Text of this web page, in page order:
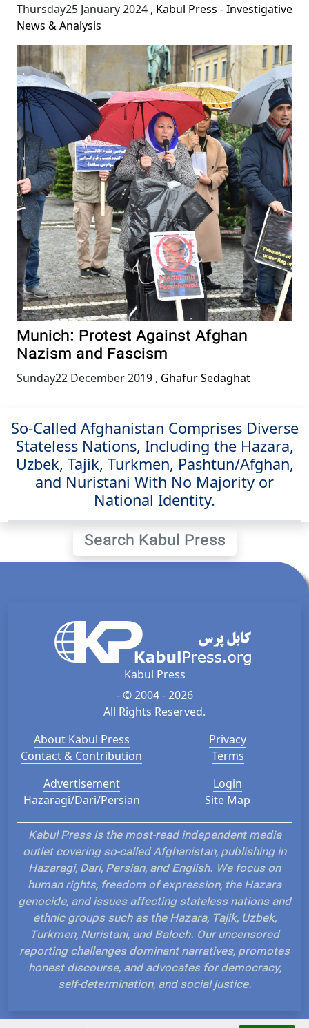
Thursday25 January 2024 , Kabul Press - Investigative
News & Analysis
Munich: Protest Against Afghan
Nazism and Fascism
Sunday22 December 2019 , Ghafur Sedaghat
So-Called Afghanistan Comprises Diverse
Stateless Nations, Including the Hazara,
Uzbek, Tajik, Turkmen, Pashtun/Afghan,
and Nuristani With No Majority or
National Identity.
Search Kabul Press
Kabul Press
- © 2004 - 2026
All Rights Reserved.
About Kabul Press
Contact & Contribution
Privacy
Terms
Advertisement
Hazaragi/Dari/Persian
Login
Site Map
Kabul Press is the most-read independent media
outlet covering so-called Afghanistan, publishing in
Hazaragi, Dari, Persian, and English. We focus on
human rights, freedom of expression, the Hazara
genocide, and issues affecting stateless nations and
ethnic groups such as the Hazara, Tajik, Uzbek,
Turkmen, Nuristani, and Baloch. Our uncensored
reporting challenges dominant narratives, promotes
honest discourse, and advocates for democracy,
self-determination, and social justice.